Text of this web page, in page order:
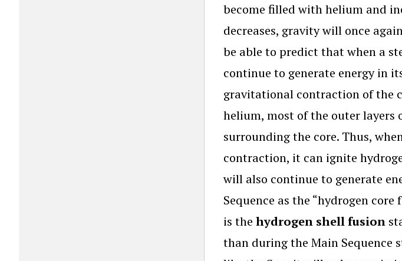
become filled with helium and
decreases, gravity will once
be able to predict that when a
continue to generate energy in
gravitational contraction of the
helium, most of the outer layers
surrounding the core. Thus,
contraction, it can ignite
will also continue to generate
Sequence as the “hydrogen
is the hydrogen shell fusion
than during the Main Sequence